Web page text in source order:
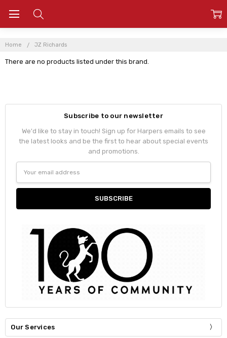
Home JZ Richards
There are no products listed under this brand.
Subscribe to our newsletter
We'd like to stay in touch! Sign up for Harpers emails to see
the latest looks and be the first to hear about special events
and promotions.
Address
Our Services